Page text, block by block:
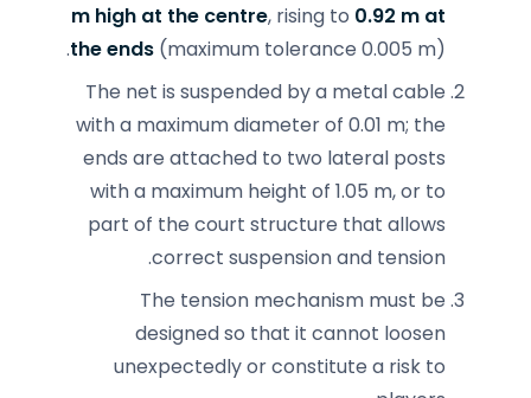
m high at the centre, rising to 0.92 m at
the ends (maximum tolerance 0.005 m).
The net is suspended by a metal cable
with a maximum diameter of 0.01 m; the
ends are attached to two lateral posts
with a maximum height of 1.05 m, or to
part of the court structure that allows
correct suspension and tension.
The tension mechanism must be
designed so that it cannot loosen
unexpectedly or constitute a risk to